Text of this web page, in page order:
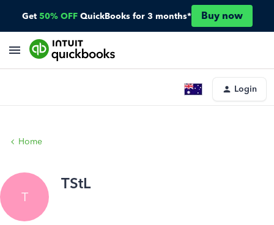
Get 50% OFF QuickBooks for 3 months* Buy now
Login
Home
T
TStL